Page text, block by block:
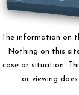
The information on
Nothing on this
case or situation.
or viewing